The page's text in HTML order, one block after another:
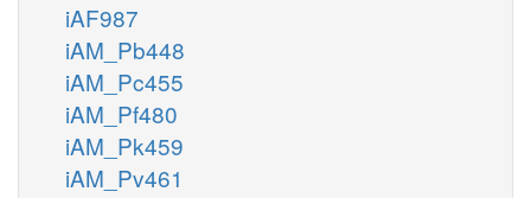
iAF987
iAM_Pb448
iAM_Pc455
iAM_Pf480
iAM_Pk459
iAM_Pv461